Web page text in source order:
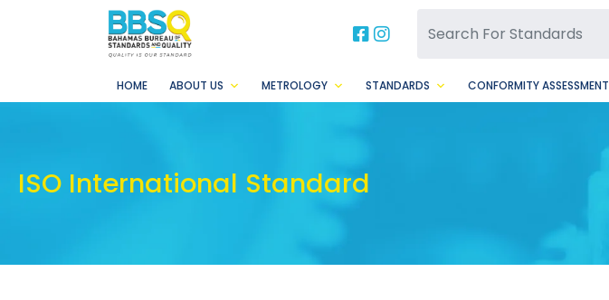
BBSQ Facebook Page
BBSQ Instagram Page
HOME ABOUT US METROLOGY STANDARDS CONFORMITY ASSESSMENT
ISO International Standard